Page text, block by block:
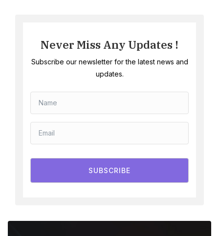
Never Miss Any Updates !
Subscribe our newsletter for the latest news and
updates.
SUBSCRIBE